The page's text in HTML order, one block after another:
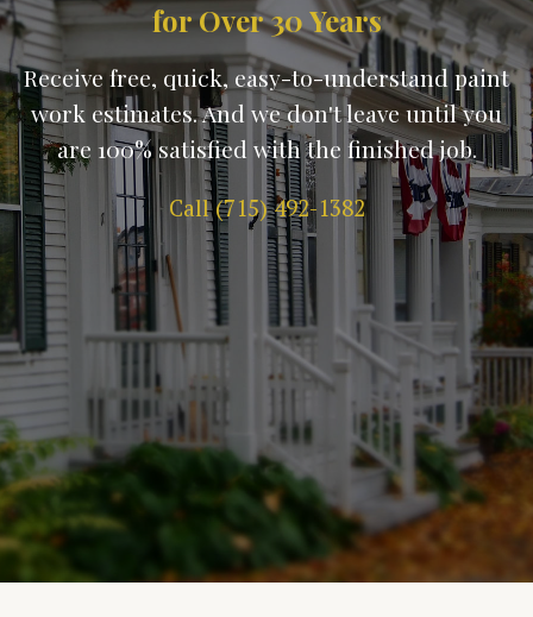
for Over 30 Years
Receive free, quick, easy-to-understand paint
work estimates. And we don't leave until you
are 100% satisfied with the finished job.
Call (715) 492-1382